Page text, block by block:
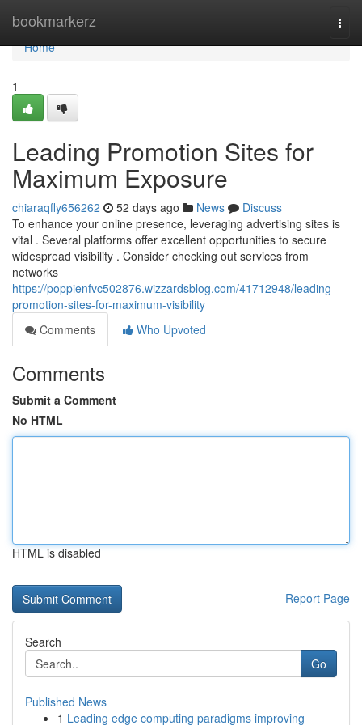
bookmarkerz
Home
Home
1
Leading Promotion Sites for
Maximum Exposure
chiaraqfly656262 52 days ago News
Discuss
To enhance your online presence, leveraging advertising sites is
vital . Several platforms offer excellent opportunities to secure
widespread visibility . Consider checking out services from
networks
https://poppienfvc502876.wizzardsblog.com/41712948/leading-
promotion-sites-for-maximum-visibility
Comments
Who Upvoted
Comments
Submit a Comment
No HTML
HTML is disabled
Report Page
Search
Go
Published News
1 Leading edge computing paradigms improving